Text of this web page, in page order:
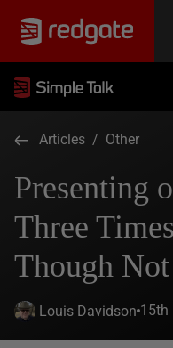
Articles / Other
Presenting
Three
Though
Louis Davidson 15th